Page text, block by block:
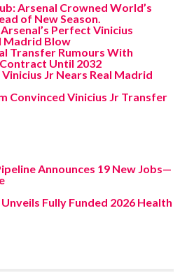
Arsenal Crowned World’s
of New Season.
Perfect Vinicius
Madrid Blow
Transfer Rumours With
Until 2032
Jr Nears Real Madrid
Convinced Vinicius Jr Transfer
Announces 19 New Jobs—
Fully Funded 2026 Health